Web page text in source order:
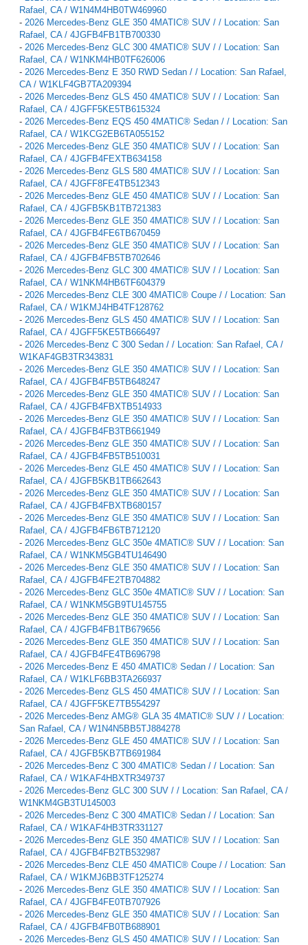
Rafael, CA / W1N4M4HB0TW469960
- 2026 Mercedes-Benz GLE 350 4MATIC® SUV / / Location: San
Rafael, CA / 4JGFB4FB1TB700330
- 2026 Mercedes-Benz GLC 300 4MATIC® SUV / / Location: San
Rafael, CA / W1NKM4HB0TF626006
- 2026 Mercedes-Benz E 350 RWD Sedan / / Location: San Rafael,
CA / W1KLF4GB7TA209394
- 2026 Mercedes-Benz GLS 450 4MATIC® SUV / / Location: San
Rafael, CA / 4JGFF5KE5TB615324
- 2026 Mercedes-Benz EQS 450 4MATIC® Sedan / / Location: San
Rafael, CA / W1KCG2EB6TA055152
- 2026 Mercedes-Benz GLE 350 4MATIC® SUV / / Location: San
Rafael, CA / 4JGFB4FEXTB634158
- 2026 Mercedes-Benz GLS 580 4MATIC® SUV / / Location: San
Rafael, CA / 4JGFF8FE4TB512343
- 2026 Mercedes-Benz GLE 450 4MATIC® SUV / / Location: San
Rafael, CA / 4JGFB5KB1TB721383
- 2026 Mercedes-Benz GLE 350 4MATIC® SUV / / Location: San
Rafael, CA / 4JGFB4FE6TB670459
- 2026 Mercedes-Benz GLE 350 4MATIC® SUV / / Location: San
Rafael, CA / 4JGFB4FB5TB702646
- 2026 Mercedes-Benz GLC 300 4MATIC® SUV / / Location: San
Rafael, CA / W1NKM4HB6TF604379
- 2026 Mercedes-Benz CLE 300 4MATIC® Coupe / / Location: San
Rafael, CA / W1KMJ4HB4TF128762
- 2026 Mercedes-Benz GLS 450 4MATIC® SUV / / Location: San
Rafael, CA / 4JGFF5KE5TB666497
- 2026 Mercedes-Benz C 300 Sedan / / Location: San Rafael, CA /
W1KAF4GB3TR343831
- 2026 Mercedes-Benz GLE 350 4MATIC® SUV / / Location: San
Rafael, CA / 4JGFB4FB5TB648247
- 2026 Mercedes-Benz GLE 350 4MATIC® SUV / / Location: San
Rafael, CA / 4JGFB4FBXTB514933
- 2026 Mercedes-Benz GLE 350 4MATIC® SUV / / Location: San
Rafael, CA / 4JGFB4FB3TB661949
- 2026 Mercedes-Benz GLE 350 4MATIC® SUV / / Location: San
Rafael, CA / 4JGFB4FB5TB510031
- 2026 Mercedes-Benz GLE 450 4MATIC® SUV / / Location: San
Rafael, CA / 4JGFB5KB1TB662643
- 2026 Mercedes-Benz GLE 350 4MATIC® SUV / / Location: San
Rafael, CA / 4JGFB4FBXTB680157
- 2026 Mercedes-Benz GLE 350 4MATIC® SUV / / Location: San
Rafael, CA / 4JGFB4FB6TB712120
- 2026 Mercedes-Benz GLC 350e 4MATIC® SUV / / Location: San
Rafael, CA / W1NKM5GB4TU146490
- 2026 Mercedes-Benz GLE 350 4MATIC® SUV / / Location: San
Rafael, CA / 4JGFB4FE2TB704882
- 2026 Mercedes-Benz GLC 350e 4MATIC® SUV / / Location: San
Rafael, CA / W1NKM5GB9TU145755
- 2026 Mercedes-Benz GLE 350 4MATIC® SUV / / Location: San
Rafael, CA / 4JGFB4FB1TB679656
- 2026 Mercedes-Benz GLE 350 4MATIC® SUV / / Location: San
Rafael, CA / 4JGFB4FE4TB696798
- 2026 Mercedes-Benz E 450 4MATIC® Sedan / / Location: San
Rafael, CA / W1KLF6BB3TA266937
- 2026 Mercedes-Benz GLS 450 4MATIC® SUV / / Location: San
Rafael, CA / 4JGFF5KE7TB554297
- 2026 Mercedes-Benz AMG® GLA 35 4MATIC® SUV / / Location:
San Rafael, CA / W1N4N5BB5TJ884278
- 2026 Mercedes-Benz GLE 450 4MATIC® SUV / / Location: San
Rafael, CA / 4JGFB5KB7TB691984
- 2026 Mercedes-Benz C 300 4MATIC® Sedan / / Location: San
Rafael, CA / W1KAF4HBXTR349737
- 2026 Mercedes-Benz GLC 300 SUV / / Location: San Rafael, CA /
W1NKM4GB3TU145003
- 2026 Mercedes-Benz C 300 4MATIC® Sedan / / Location: San
Rafael, CA / W1KAF4HB3TR331127
- 2026 Mercedes-Benz GLE 350 4MATIC® SUV / / Location: San
Rafael, CA / 4JGFB4FB2TB532987
- 2026 Mercedes-Benz CLE 450 4MATIC® Coupe / / Location: San
Rafael, CA / W1KMJ6BB3TF125274
- 2026 Mercedes-Benz GLE 350 4MATIC® SUV / / Location: San
Rafael, CA / 4JGFB4FE0TB707926
- 2026 Mercedes-Benz GLE 350 4MATIC® SUV / / Location: San
Rafael, CA / 4JGFB4FB0TB688901
- 2026 Mercedes-Benz GLS 450 4MATIC® SUV / / Location: San